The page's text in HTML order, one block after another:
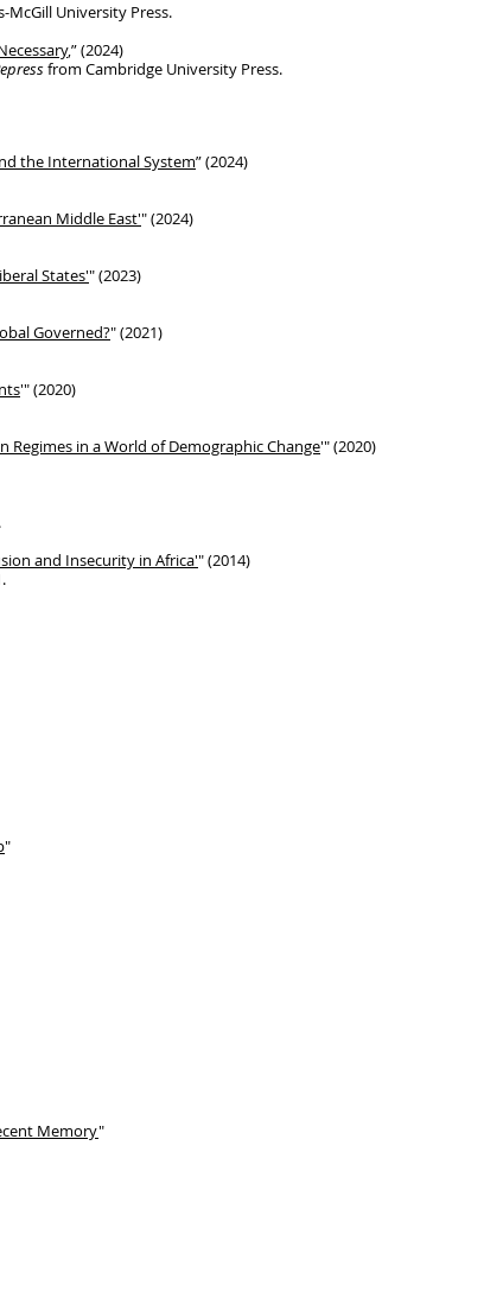
McGill University Press.
,” (2024)
from Cambridge University Press.
the International System” (2024)
Middle East'​" (2024)
States'"(2023)
Governed?" (2021)
'" (2020)
Regimes in a World ofDemographic Change'" (2020)
and Insecurity in Africa'" (2014)
"
Memory"